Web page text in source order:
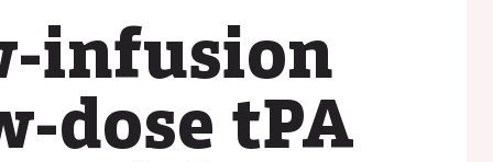
infusion
dose tPA